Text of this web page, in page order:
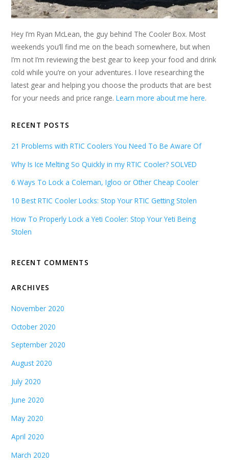
Hey I’m Ryan McLean, the guy behind The Cooler Box. Most
weekends you’ll find me on the beach somewhere, but when
I’m not I’m reviewing the best gear to keep your food and drink
cold while you’re on your adventures. I love researching the
latest gear and helping you choose the products that are best
for your needs and price range.Learn more about me here.
RECENT POSTS
21 Problems with RTIC Coolers You Need To Be Aware Of
Why Is Ice Melting So Quickly in my RTIC Cooler? SOLVED
6 Ways To Lock a Coleman, Igloo or Other Cheap Cooler
10 Best RTIC Cooler Locks: Stop Your RTIC Getting Stolen
How To Properly Lock a Yeti Cooler: Stop Your Yeti Being
Stolen
RECENT COMMENTS
ARCHIVES
November 2020
October 2020
September 2020
August 2020
July 2020
June 2020
May 2020
April 2020
March 2020